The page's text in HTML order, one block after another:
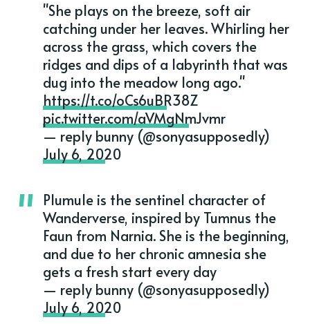
"She plays on the breeze, soft air
catching under her leaves. Whirling her
across the grass, which covers the
ridges and dips of a labyrinth that was
dug into the meadow long ago."
https://t.co/oCs6uBR38Z
pic.twitter.com/aVMgNmJvmr
— reply bunny (@sonyasupposedly)
July 6, 2020
Plumule is the sentinel character of
Wanderverse, inspired by Tumnus the
Faun from Narnia. She is the beginning,
and due to her chronic amnesia she
gets a fresh start every day
— reply bunny (@sonyasupposedly)
July 6, 2020